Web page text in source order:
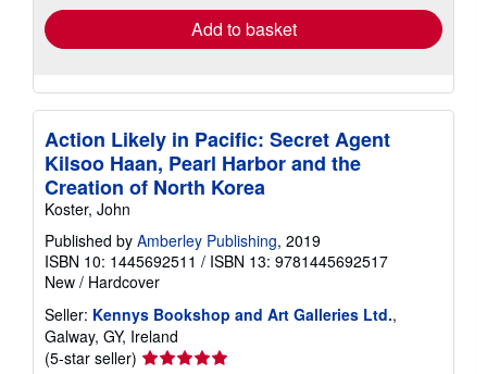
Add to basket
Action Likely in Pacific: Secret Agent
Kilsoo Haan, Pearl Harbor and the
Creation of North Korea
Koster, John
Published by Amberley Publishing, 2019
ISBN 10: 1445692511 / ISBN 13: 9781445692517
New / Hardcover
Seller: Kennys Bookshop and Art Galleries Ltd.,
Galway, GY, Ireland
(5-star seller) Seller